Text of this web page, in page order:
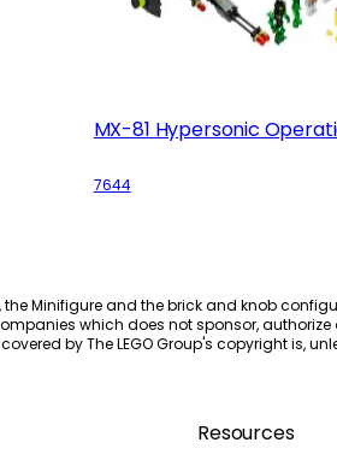
MX-81 Hypersonic
7644
the Minifigure and the brick and knob
which does not sponsor,
by The LEGO Group's copyright is,
Resources